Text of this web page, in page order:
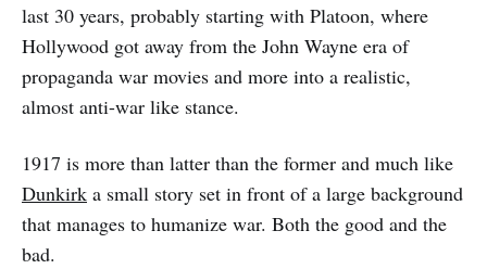
last 30 years, probably starting with Platoon, where
Hollywood got away from the John Wayne era of
propaganda war movies and more into a realistic,
almost anti-war like stance.
1917 is more than latter than the former and much like
Dunkirk a small story set in front of a large background
that manages to humanize war. Both the good and the
bad.